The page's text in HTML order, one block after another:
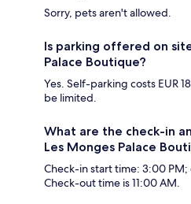
Sorry, pets aren't allowed.
Is parking offered on
Palace Boutique?
Yes. Self-parking costs EUR
be limited.
What are the check-in
Les Monges Palace
Check-in start time: 3:00
Check-out time is 11:00 AM.